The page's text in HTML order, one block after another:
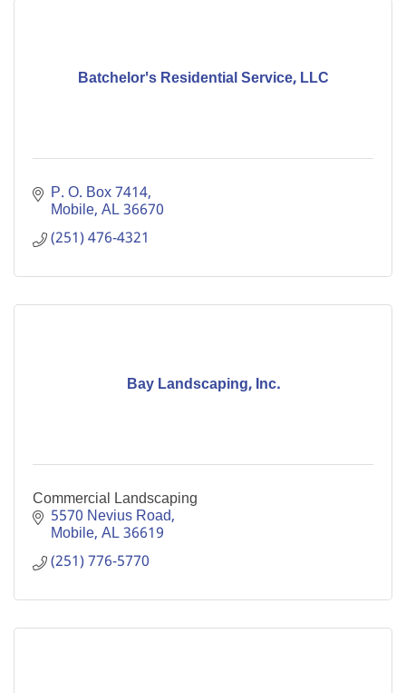
Batchelor's Residential Service, LLC
P. O. Box 7414
Mobile AL36670
(251) 476-4321
Bay Landscaping, Inc.
Commercial Landscaping
5570 Nevius Road
Mobile AL36619
(251) 776-5770